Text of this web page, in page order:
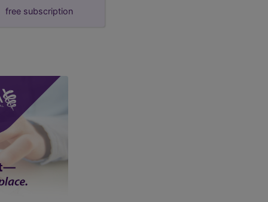
free subscription